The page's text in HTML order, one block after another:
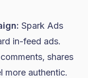
Spark Ads
in-feed ads.
shares
more authentic.